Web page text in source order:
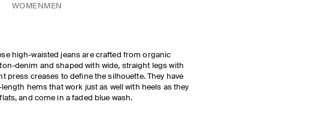
WOMEN MEN
high-waisted jeans are crafted from organic
denim and shaped with wide, straight legs with
press creases to define the silhouette. They have
hems that work just as well with heels as they
and come in a faded blue wash.